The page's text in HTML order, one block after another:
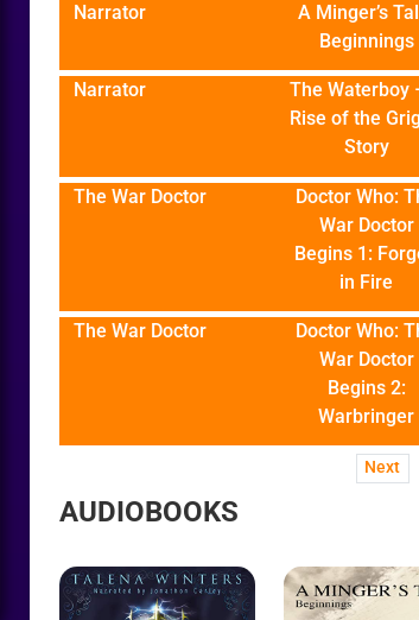
Narrator
A Minger’s
Beginnings
Narrator
The Waterboy
Rise of the
Story
The War Doctor
Doctor Who:
War Doctor
Begins 1:
in Fire
The War Doctor
Doctor Who:
War Doctor
Begins 2:
Warbringer
Next
AUDIOBOOKS